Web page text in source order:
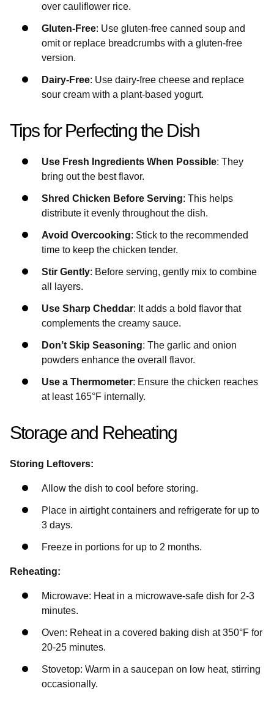
over cauliflower rice.
Gluten-Free: Use gluten-free canned soup and
omit or replace breadcrumbs with a gluten-free
version.
Dairy-Free: Use dairy-free cheese and replace
sour cream with a plant-based yogurt.
Tips for Perfecting the Dish
Use Fresh Ingredients When Possible: They
bring out the best flavor.
Shred Chicken Before Serving: This helps
distribute it evenly throughout the dish.
Avoid Overcooking: Stick to the recommended
time to keep the chicken tender.
Stir Gently: Before serving, gently mix to combine
all layers.
Use Sharp Cheddar: It adds a bold flavor that
complements the creamy sauce.
Don’t Skip Seasoning: The garlic and onion
powders enhance the overall flavor.
Use a Thermometer: Ensure the chicken reaches
at least 165°F internally.
Storage and Reheating
Storing Leftovers:
Allow the dish to cool before storing.
Place in airtight containers and refrigerate for up to
3 days.
Freeze in portions for up to 2 months.
Reheating:
Microwave: Heat in a microwave-safe dish for 2-3
minutes.
Oven: Reheat in a covered baking dish at 350°F for
20-25 minutes.
Stovetop: Warm in a saucepan on low heat, stirring
occasionally.